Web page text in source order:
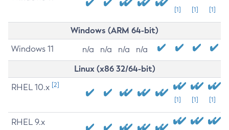
[1] [1] [1]
Windows (ARM 64-bit)
Windows 11 n/a n/a n/a n/a
Linux (x86 32/64-bit)
RHEL 10.x [2]
[1] [1] [1]
RHEL 9.x